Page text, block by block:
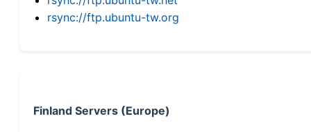
rsync://ftp.ubuntu-tw.org
Finland Servers (Europe)